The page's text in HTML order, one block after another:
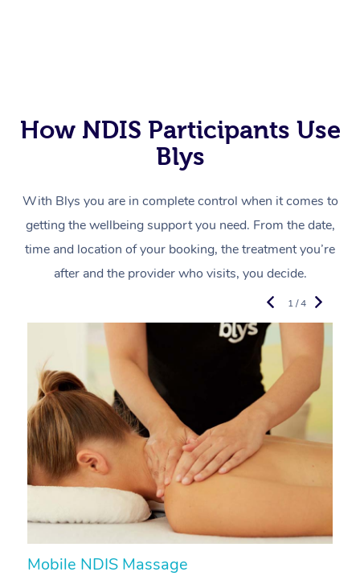
How NDIS Participants Use
Blys
With Blys you are in complete control when it comes to
getting the wellbeing support you need. From the date,
time and location of your booking, the treatment you’re
after and the provider who visits, you decide.
Mobile NDIS Massage
1 / 4